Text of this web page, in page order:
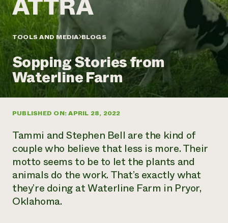
Annual Reports and Financials
Impact Stories
2024 Impact
Report
READ REPORT
Latinos in Agriculture
Local Food Systems
Urban Agriculture
Women in Agriculture
Electronics Recycling Annual Event
NorthWestern Energy Rebate Program
Commercial Energy Services
Residential Energy Services
LIHEAP
AgriSolar Clearinghouse
Blog
Podcasts
Publications
Short Courses
Videos
News
Internship Hub
Find an Internship
Recruit an Intern
Corporate Partnerships
Donate
Planned Giving
Newsletter
Media Inquiries
contributes to
community
resilience
DONATE NOW
TOOLS AND MEDIA BLOGS
Sopping Stories from
Waterline Farm
PUBLISHED ON: APRIL 28, 2022
Tammi and Stephen Bell are the kind of
couple who believe that less is more. Their
motto seems to be to let the plants and
animals do the work. That’s exactly what
they’re doing at Waterline Farm in Pryor,
Oklahoma.